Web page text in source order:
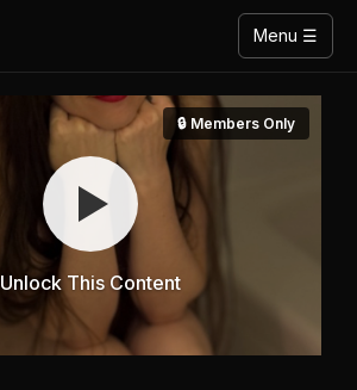
Menu ☰
🔒 Members Only
Unlock This Content